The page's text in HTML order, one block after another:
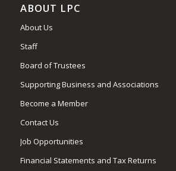
ABOUT LPC
About Us
Staff
Board of Trustees
Supporting Business and Associations
Become a Member
Contact Us
Job Opportunities
Financial Statements and Tax Returns